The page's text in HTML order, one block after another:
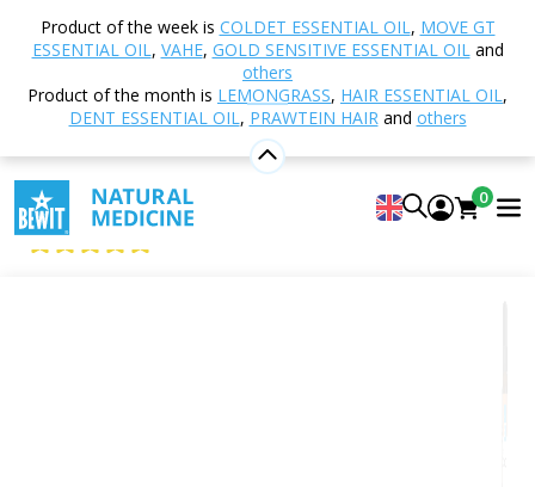
Product of the week is COLDET ESSENTIAL OIL, MOVE GT
ESSENTIAL OIL, VAHE, GOLD SENSITIVE ESSENTIAL OILand
others
Product of the month is LEMONGRASS, HAIR ESSENTIAL OIL,
DENT ESSENTIAL OIL, PRAWTEIN HAIRand others
0
Shop Aromatherapy
Essential Oil Blends
Gold Sca Essential Oil
Gold Sca Essential Oil
100% Pure and Natural CTEO® Essential Oil Blend
Gold Sca
5